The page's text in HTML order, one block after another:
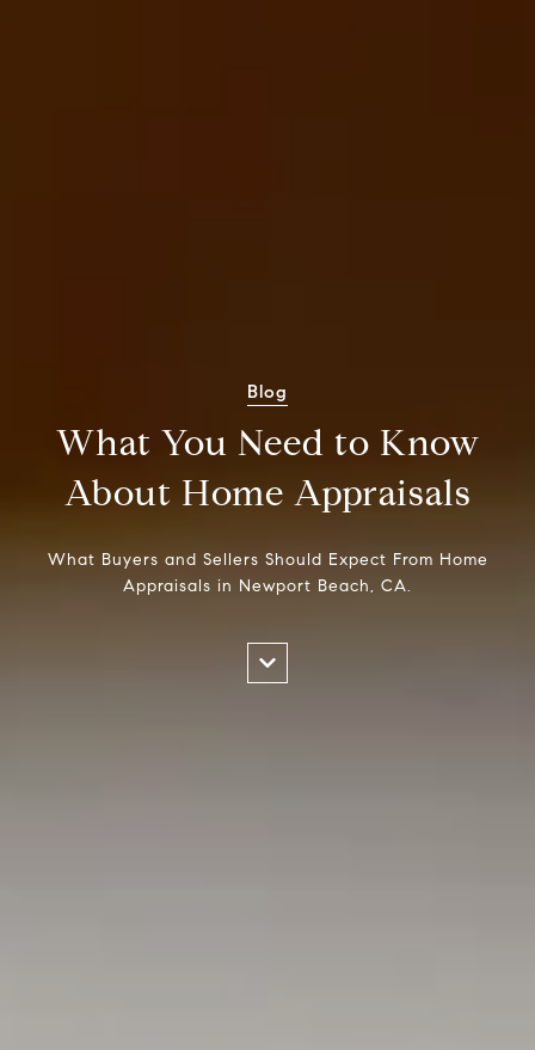
Blog
What You Need to Know
About Home Appraisals
What Buyers and Sellers Should Expect From Home
Appraisals in Newport Beach, CA.